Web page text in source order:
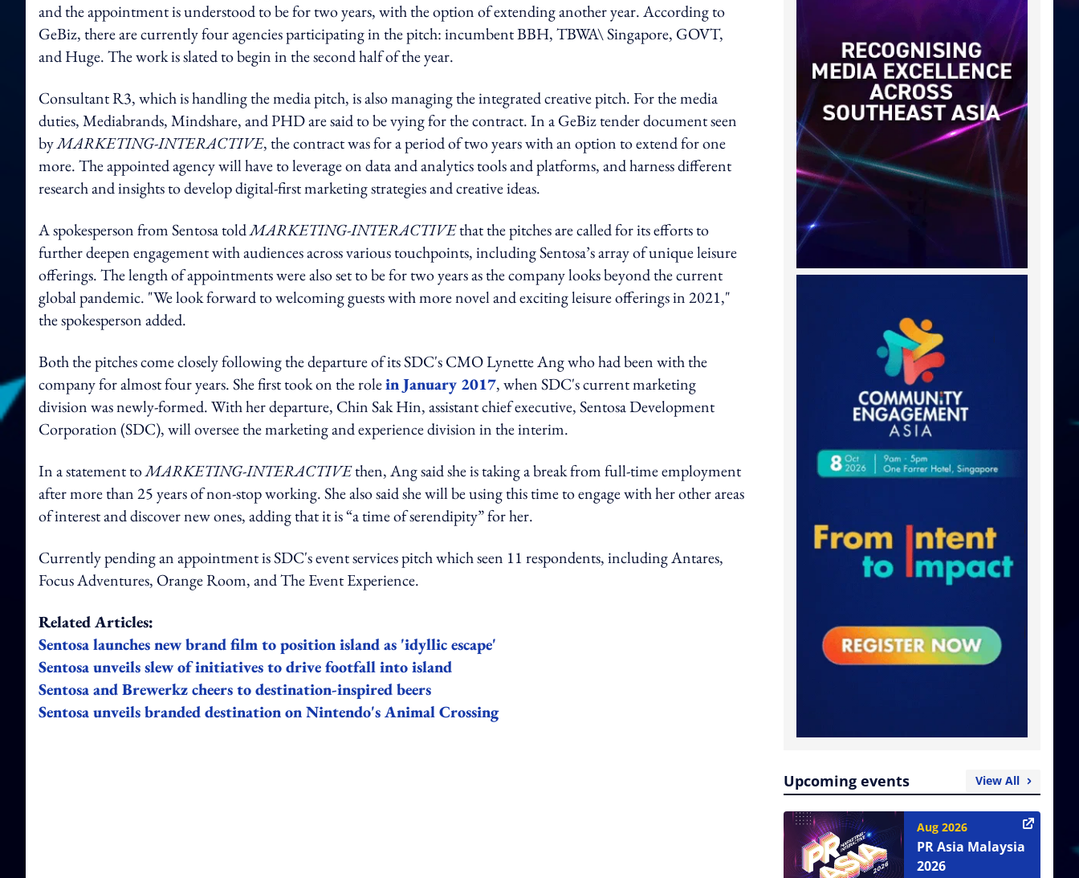
and the appointment is understood to be for two years, with the option of extending another year. According to
GeBiz, there are currently four agencies participating in the pitch: incumbent BBH, TBWA\ Singapore, GOVT,
and Huge. The work is slated to begin in the second half of the year.
Consultant R3, which is handling the media pitch, is also managing the integrated creative pitch. For the media
duties, Mediabrands, Mindshare, and PHD are said to be vying for the contract. In a GeBiz tender document seen
byMARKETING-INTERACTIVE, the contract was for a period of two years with an option to extend for one
more. The appointed agency will have to leverage on data and analytics tools and platforms, and harness different
research and insights to develop digital-first marketing strategies and creative ideas.
A spokesperson from Sentosa toldMARKETING-INTERACTIVEthat the pitches are called for its efforts to
further deepen engagement with audiences across various touchpoints, including Sentosa’s array of unique leisure
offerings. The length of appointments were also set to be for two years as the company looks beyond the current
global pandemic. "We look forward to welcoming guests with more novel and exciting leisure offerings in 2021,"
the spokesperson added.
Both the pitches come closely following the departure of its SDC's CMO Lynette Ang who had been with the
company for almost four years. She first took on the rolein January 2017, when SDC's current marketing
division was newly-formed. With her departure, Chin Sak Hin, assistant chief executive, Sentosa Development
Corporation (SDC), will oversee the marketing and experience division in the interim.
In a statement toMARKETING-INTERACTIVEthen, Ang said she is taking a break from full-time employment
after more than 25 years of non-stop working. She also said she will be using this time to engage with her other areas
of interest and discover new ones, adding that it is “a time of serendipity” for her.
Currently pending an appointment is SDC's event services pitch which seen 11 respondents, including Antares,
Focus Adventures, Orange Room, and The Event Experience.
Related Articles:
Sentosa launches new brand film to position island as 'idyllic escape'
Sentosa unveils slew of initiatives to drive footfall into island
Sentosa and Brewerkz cheers to destination-inspired beers
Sentosa unveils branded destination on Nintendo's Animal Crossing
Upcoming events View All
Aug 2026
PR Asia Malaysia
2026